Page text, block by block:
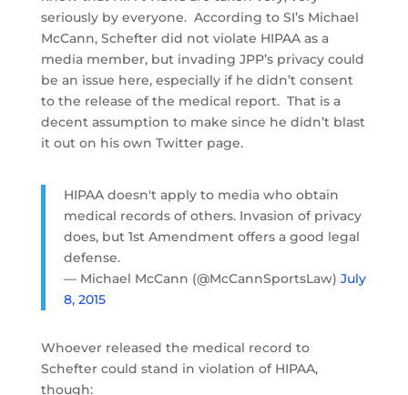
seriously by everyone. According to SI’s Michael
McCann, Schefter did not violate HIPAA as a
media member, but invading JPP’s privacy could
be an issue here, especially if he didn’t consent
to the release of the medical report. That is a
decent assumption to make since he didn’t blast
it out on his own Twitter page.
HIPAA doesn't apply to media who obtain
medical records of others. Invasion of privacy
does, but 1st Amendment offers a good legal
defense.
— Michael McCann (@McCannSportsLaw) July
8, 2015
Whoever released the medical record to
Schefter could stand in violation of HIPAA,
though: